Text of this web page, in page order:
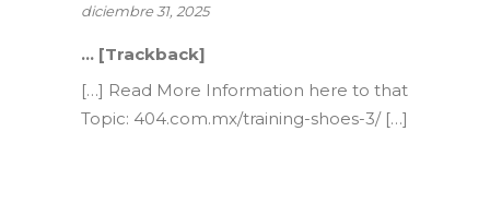
diciembre 31, 2025
… [Trackback]
[…] Read More Information here to that
Topic: 404.com.mx/training-shoes-3/ […]